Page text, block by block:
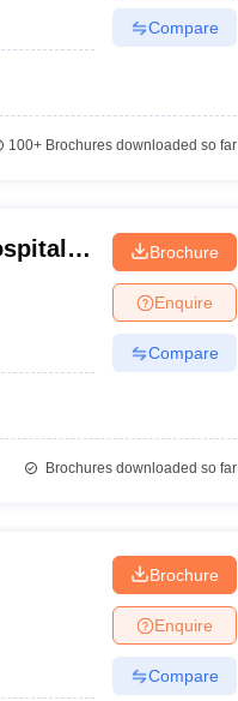
Compare
100+Brochures downloaded so far
Brochure
Enquire
Compare
Brochures downloaded so far
Brochure
Enquire
Compare